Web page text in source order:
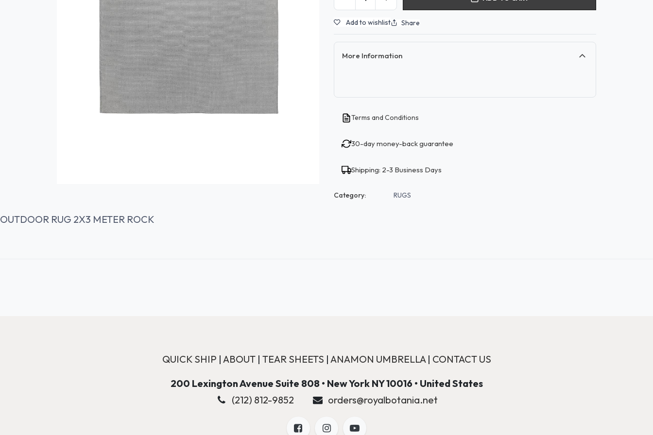
Add to wishlist Share
More Information
Terms and Conditions
30-day money-back guarantee
Shipping: 2-3 Business Days
Category: RUGS
OUTDOOR RUG 2X3 METER ROCK
QUICK SHIP | ABOUT| TEAR SHEETS | ANAMON UMBRELLA| CONTACT US
200 Lexington Avenue Suite 808 • New York NY 10016 • United States
(212) 812-9852
orders@royalbotania.net